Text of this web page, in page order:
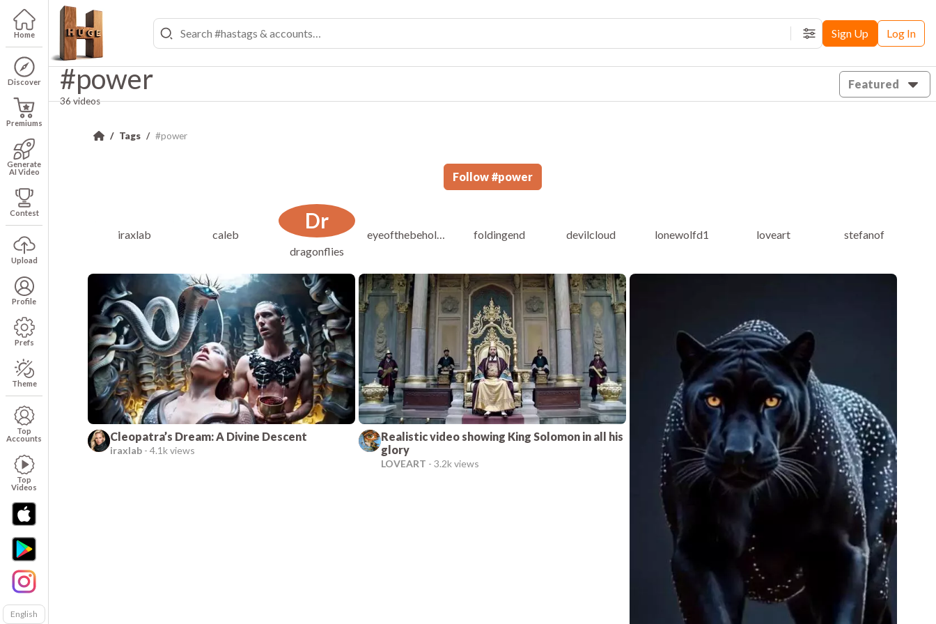
Home
Discover
Premiums
Generate
AI Video
Contest
Upload
Profile
Prefs
Theme
Top
Accounts
Top
Videos
English
FiltersSign Up Log In
#power
36 videos
Featured
Tags #power
Follow #power
iraxlab caleb
Dr
dragonflies
eyeofthebeholder foldingend devilcloud lonewolfd1 loveart stefanof
Cleopatra’s Dream: A Divine Descent
iraxlab -4.1k views
Realistic video showing King Solomon in all his
glory
LOVEART - 3.2k views